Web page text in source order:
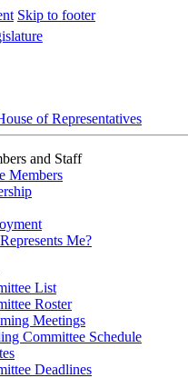
Skip to footer
of Representatives
and Staff
Members
Me?
List
Roster
Meetings
Committee Schedule
Deadlines